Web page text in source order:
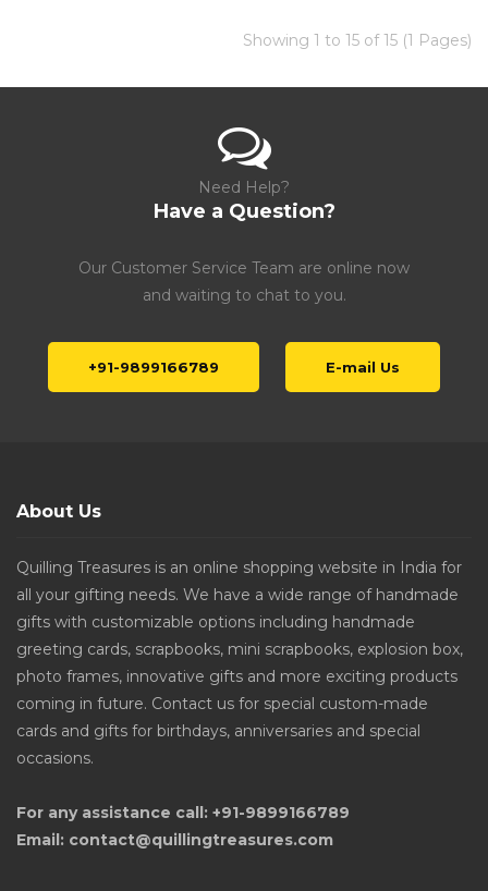
Showing 1 to 15 of 15 (1 Pages)
Need Help?
Have a Question?
Our Customer Service Team are online now
and waiting to chat to you.
+91-9899166789 E-mail Us
About Us
Quilling Treasures is an online shopping website in India for
all your gifting needs. We have a wide range of handmade
gifts with customizable options including handmade
greeting cards, scrapbooks, mini scrapbooks, explosion box,
photo frames, innovative gifts and more exciting products
coming in future. Contact us for special custom-made
cards and gifts for birthdays, anniversaries and special
occasions.
For any assistance call: +91-9899166789
Email: contact@quillingtreasures.com